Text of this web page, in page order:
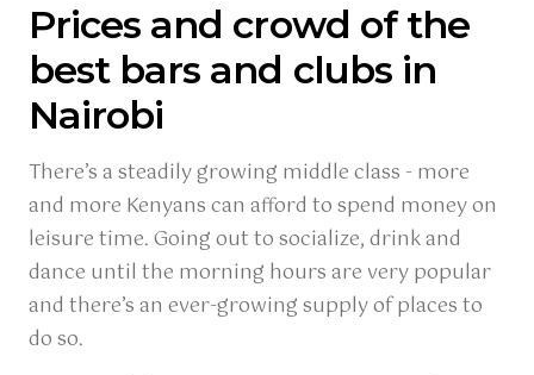
Prices and crowd of the
best bars and clubs in
Nairobi
There’s a steadily growing middle class - more
and more Kenyans can afford to spend money on
leisure time. Going out to socialize, drink and
dance until the morning hours are very popular
and there’s an ever-growing supply of places to
do so.